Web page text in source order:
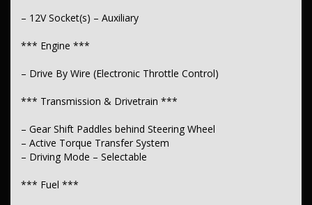
– 12V Socket(s) – Auxiliary
*** Engine ***
– Drive By Wire (Electronic Throttle Control)
*** Transmission & Drivetrain ***
– Gear Shift Paddles behind Steering Wheel
– Active Torque Transfer System
– Driving Mode – Selectable
*** Fuel ***